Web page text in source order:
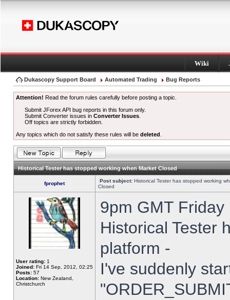
Wiki
Dukascopy Support Board Automated Trading Bug Reports
Attention! Read the forum rules carefully before posting a topic.
Submit JForex API bug reports in this forum only.
Submit Converter issues inConverter Issues
Off topics are strictly forbidden.
Any topics which do not satisfy these rules will be deleted
Historical Tester has stopped working when Market Closed
fprophet Post subject: Historical Tester has stopped working
Closed
User rating: 1
Joined: Fri 14 Sep, 2012, 02:25
Posts: 57
Location: New Zealand,
Christchurch
9pm GMT
Historical Tester
platform -
I've suddenly